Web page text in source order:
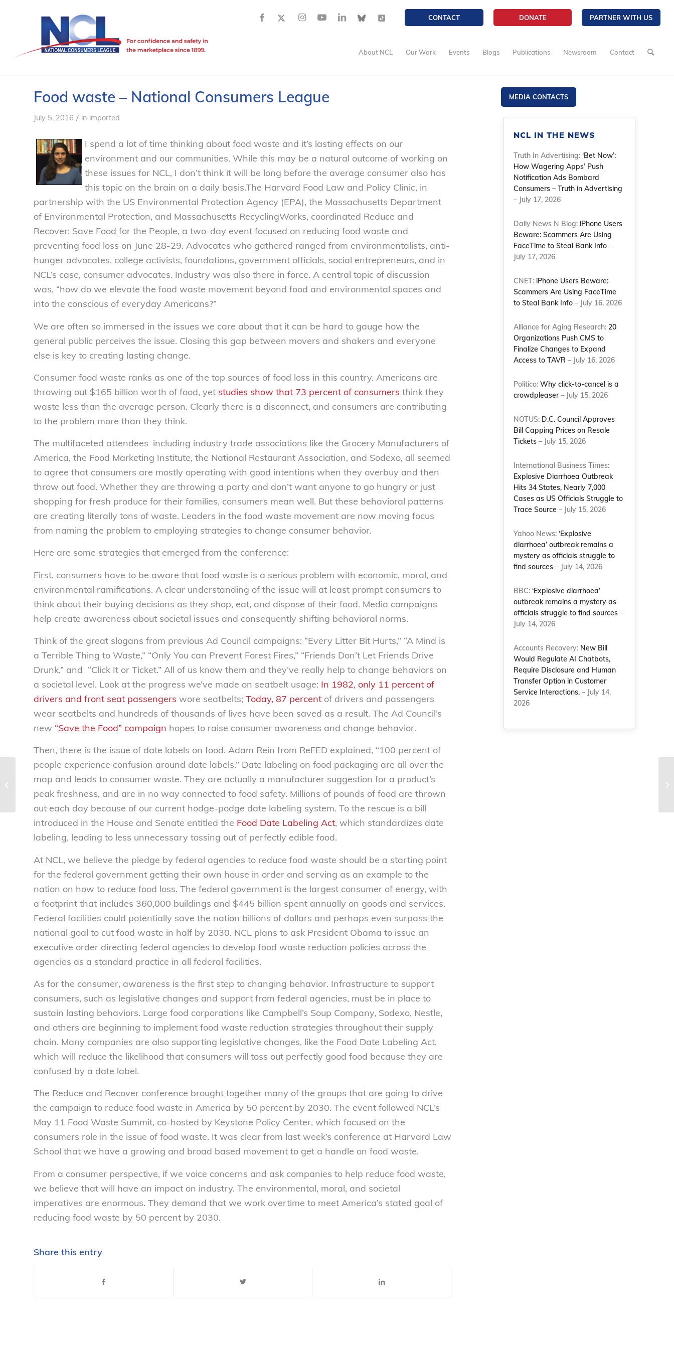
CONTACT DONATE PARTNER WITH US
About NCL Our Work Events Blogs Publications Newsroom Contact
Food waste – National Consumers League
July 5, 2016 / in imported
I spend a lot of time thinking about food waste and it’s lasting effects on our
environment and our communities. While this may be a natural outcome of working on
these issues for NCL, I don’t think it will be long before the average consumer also has
this topic on the brain on a daily basis.The Harvard Food Law and Policy Clinic, in
partnership with the US Environmental Protection Agency (EPA), the Massachusetts Department
of Environmental Protection, and Massachusetts RecyclingWorks, coordinated Reduce and
Recover: Save Food for the People, a two-day event focused on reducing food waste and
preventing food loss on June 28-29. Advocates who gathered ranged from environmentalists, anti-
hunger advocates, college activists, foundations, government officials, social entrepreneurs, and in
NCL’s case, consumer advocates. Industry was also there in force. A central topic of discussion
was, “how do we elevate the food waste movement beyond food and environmental spaces and
into the conscious of everyday Americans?”
We are often so immersed in the issues we care about that it can be hard to gauge how the
general public perceives the issue. Closing this gap between movers and shakers and everyone
else is key to creating lasting change.
Consumer food waste ranks as one of the top sources of food loss in this country. Americans are
throwing out $165 billion worth of food, yet studies show that 73 percent of consumers think they
waste less than the average person. Clearly there is a disconnect, and consumers are contributing
to the problem more than they think.
The multifaceted attendees–including industry trade associations like the Grocery Manufacturers of
America, the Food Marketing Institute, the National Restaurant Association, and Sodexo, all seemed
to agree that consumers are mostly operating with good intentions when they overbuy and then
throw out food. Whether they are throwing a party and don’t want anyone to go hungry or just
shopping for fresh produce for their families, consumers mean well. But these behavioral patterns
are creating literally tons of waste. Leaders in the food waste movement are now moving focus
from naming the problem to employing strategies to change consumer behavior.
Here are some strategies that emerged from the conference:
First, consumers have to be aware that food waste is a serious problem with economic, moral, and
environmental ramifications. A clear understanding of the issue will at least prompt consumers to
think about their buying decisions as they shop, eat, and dispose of their food. Media campaigns
help create awareness about societal issues and consequently shifting behavioral norms.
Think of the great slogans from previous Ad Council campaigns: “Every Litter Bit Hurts,” “A Mind is
a Terrible Thing to Waste,” “Only You can Prevent Forest Fires,” “Friends Don’t Let Friends Drive
Drunk,” and “Click It or Ticket.” All of us know them and they’ve really help to change behaviors on
a societal level. Look at the progress we’ve made on seatbelt usage: In 1982, only 11 percent of
drivers and front seat passengers wore seatbelts; Today, 87 percent of drivers and passengers
wear seatbelts and hundreds of thousands of lives have been saved as a result. The Ad Council’s
new “Save the Food” campaign hopes to raise consumer awareness and change behavior.
Then, there is the issue of date labels on food. Adam Rein from ReFED explained, “100 percent of
people experience confusion around date labels.” Date labeling on food packaging are all over the
map and leads to consumer waste. They are actually a manufacturer suggestion for a product’s
peak freshness, and are in no way connected to food safety. Millions of pounds of food are thrown
out each day because of our current hodge-podge date labeling system. To the rescue is a bill
introduced in the House and Senate entitled the Food Date Labeling Act, which standardizes date
labeling, leading to less unnecessary tossing out of perfectly edible food.
At NCL, we believe the pledge by federal agencies to reduce food waste should be a starting point
for the federal government getting their own house in order and serving as an example to the
nation on how to reduce food loss. The federal government is the largest consumer of energy, with
a footprint that includes 360,000 buildings and $445 billion spent annually on goods and services.
Federal facilities could potentially save the nation billions of dollars and perhaps even surpass the
national goal to cut food waste in half by 2030. NCL plans to ask President Obama to issue an
executive order directing federal agencies to develop food waste reduction policies across the
agencies as a standard practice in all federal facilities.
As for the consumer, awareness is the first step to changing behavior. Infrastructure to support
consumers, such as legislative changes and support from federal agencies, must be in place to
sustain lasting behaviors. Large food corporations like Campbell’s Soup Company, Sodexo, Nestle,
and others are beginning to implement food waste reduction strategies throughout their supply
chain. Many companies are also supporting legislative changes, like the Food Date Labeling Act,
which will reduce the likelihood that consumers will toss out perfectly good food because they are
confused by a date label.
The Reduce and Recover conference brought together many of the groups that are going to drive
the campaign to reduce food waste in America by 50 percent by 2030. The event followed NCL’s
May 11 Food Waste Summit, co-hosted by Keystone Policy Center, which focused on the
consumers role in the issue of food waste. It was clear from last week’s conference at Harvard Law
School that we have a growing and broad based movement to get a handle on food waste.
From a consumer perspective, if we voice concerns and ask companies to help reduce food waste,
we believe that will have an impact on industry. The environmental, moral, and societal
imperatives are enormous. They demand that we work overtime to meet America’s stated goal of
reducing food waste by 50 percent by 2030.
Share this entry
MEDIA CONTACTS
NCL IN THE NEWS
Truth In Advertising:‘Bet Now’:
How Wagering Apps’ Push
Notification Ads Bombard
Consumers – Truth in Advertising
– July 17, 2026
Daily News N Blog: iPhone Users
Beware: Scammers Are Using
FaceTime to Steal Bank Info –
July 17, 2026
CNET: iPhone Users Beware:
Scammers Are Using FaceTime
to Steal Bank Info – July 16, 2026
Alliance for Aging Research: 20
Organizations Push CMS to
Finalize Changes to Expand
Access to TAVR – July 16, 2026
Politico:Why click-to-cancel is a
crowdpleaser– July 15, 2026
NOTUS: D.C. Council Approves
Bill Capping Prices on Resale
Tickets – July 15, 2026
International Business Times:
Explosive Diarrhoea Outbreak
Hits 34 States, Nearly 7,000
Cases as US Officials Struggle to
Trace Source – July 15, 2026
Yahoo News:‘Explosive
diarrhoea’ outbreak remains a
mystery as officials struggle to
find sources – July 14, 2026
BBC:‘Explosive diarrhoea’
outbreak remains a mystery as
officials struggle to find sources –
July 14, 2026
Accounts Recovery: New Bill
Would Regulate AI Chatbots,
Require Disclosure and Human
Transfer Option in Customer
Service Interactions, – July 14,
2026
responses to question from the June
15, 2016 pubic...